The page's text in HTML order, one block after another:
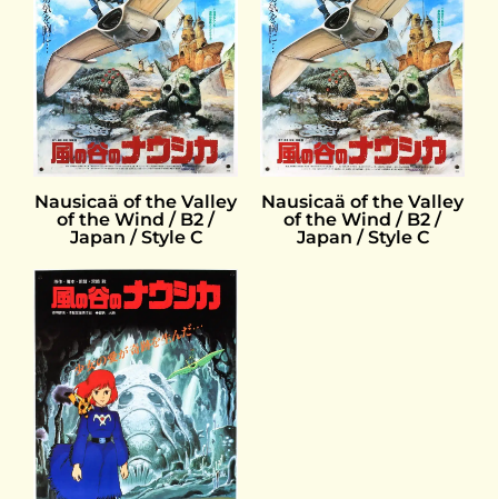
Nausicaä of the Valley
of the Wind / B2 /
Japan / Style C
Nausicaä of the Valley
of the Wind / B2 /
Japan / Style C